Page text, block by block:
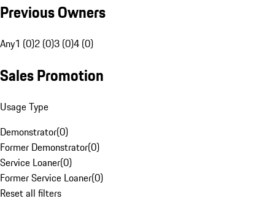
Previous Owners
Any1 (0)2 (0)3 (0)4 (0)
Sales Promotion
Usage Type
Demonstrator(0)
Former Demonstrator(0)
Service Loaner(0)
Former Service Loaner(0)
Reset all filters